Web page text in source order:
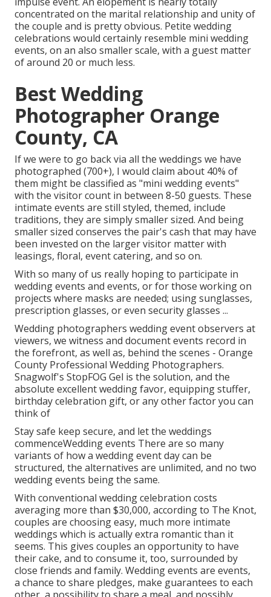
concentrated on the marital relationship and unity of
the couple and is pretty obvious. Petite wedding
celebrations would certainly resemble mini wedding
events, on an also smaller scale, with a guest matter
of around 20 or much less.
Best Wedding
Photographer Orange
County, CA
If we were to go back via all the weddings we have
photographed (700+), I would claim about 40% of
them might be classified as "mini wedding events"
with the visitor count in between 8-50 guests. These
intimate events are still styled, themed, include
traditions, they are simply smaller sized. And being
smaller sized conserves the pair's cash that may have
been invested on the larger visitor matter with
leasings, floral, event catering, and so on.
With so many of us really hoping to participate in
wedding events and events, or for those working on
projects where masks are needed; using sunglasses,
prescription glasses, or even security glasses ...
Wedding photographers wedding event observers at
viewers, we witness and document events record in
the forefront, as well as, behind the scenes - Orange
County Professional Wedding Photographers.
Snagwolf's StopFOG Gel is the solution, and the
absolute excellent wedding favor, equipping stuffer,
birthday celebration gift, or any other factor you can
think of
Stay safe keep secure, and let the weddings
commenceWedding events There are so many
variants of how a wedding event day can be
structured, the alternatives are unlimited, and no two
wedding events being the same.
With conventional wedding celebration costs
averaging more than $30,000, according to The Knot,
couples are choosing easy, much more intimate
weddings which is actually extra romantic than it
seems. This gives couples an opportunity to have
their cake, and to consume it, too, surrounded by
close friends and family. Wedding events are events,
a chance to share pledges, make guarantees to each